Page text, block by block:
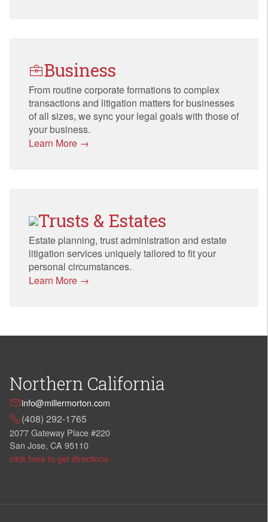
Business
From routine corporate formations to complex
transactions and litigation matters for businesses
of all sizes, we sync your legal goals with those of
your business.
Learn More →
Trusts & Estates
Estate planning, trust administration and estate
litigation services uniquely tailored to fit your
personal circumstances.
Learn More →
Northern California
info@millermorton.com
(408) 292-1765
2077 Gateway Place #220
San Jose, CA 95110
click here to get directions